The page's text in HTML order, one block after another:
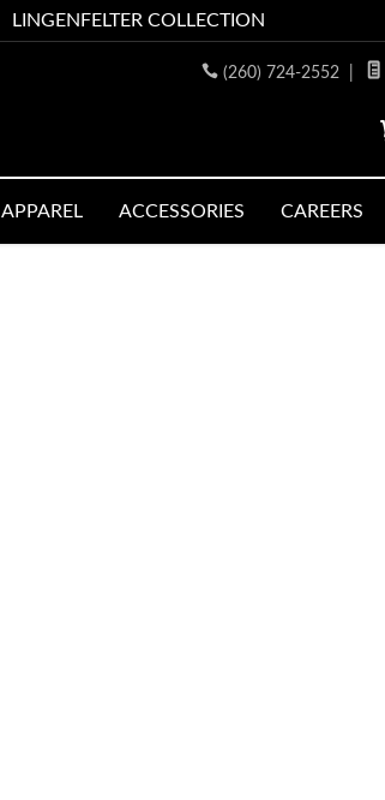
LINGENFELTER COLLECTION
(260) 724-2552
APPAREL ACCESSORIES CAREERS